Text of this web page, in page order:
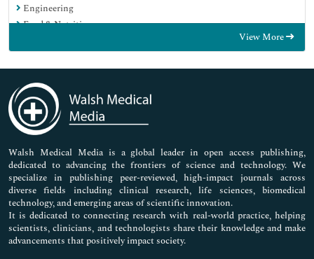
Engineering
Food & Nutrition
Immunology & Microbiology
Medical Sciences
Neuroscience & Psychology
Nursing & Health Care
Pharmaceutical Sciences
View More
Walsh Medical Media is a global leader in open access publishing,
dedicated to advancing the frontiers of science and technology. We
specialize in publishing peer-reviewed, high-impact journals across
diverse fields including clinical research, life sciences, biomedical
technology, and emerging areas of scientific innovation.
It is dedicated to connecting research with real-world practice, helping
scientists, clinicians, and technologists share their knowledge and make
advancements that positively impact society.